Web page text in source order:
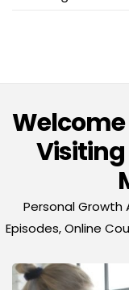
Welcome
Personal Growth
Episodes, Online